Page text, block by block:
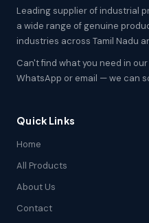
Leading supplier of industrial
a wide range of genuine
industries across Tamil Nadu
Can't find what you need in
WhatsApp or email — we can
Quick Links
Home
All Products
About Us
Contact